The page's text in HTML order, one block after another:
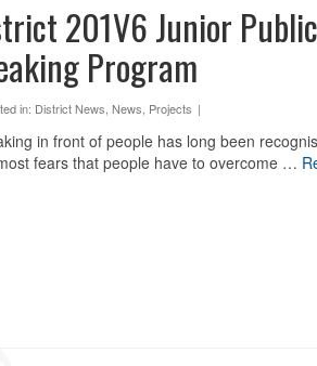
201V6 Junior Public
Program
in: District News News Projects |
in front of people has long been
fears that people have to overcome …